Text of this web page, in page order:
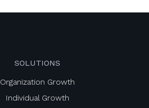
SOLUTIONS
Organization Growth
Individual Growth